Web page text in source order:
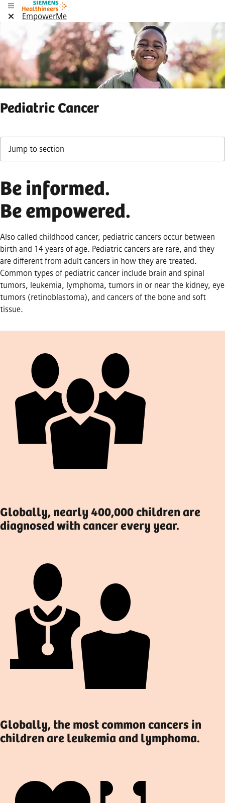
EmpowerMe
Pediatric Cancer
Jump to section
Be informed.
Be empowered.
Also called childhood cancer, pediatric cancers occur between
birth and 14 years of age. Pediatric cancers are rare, and they
are different from adult cancers in how they are treated.
Common types of pediatric cancer include brain and spinal
tumors, leukemia, lymphoma, tumors in or near the kidney, eye
tumors (retinoblastoma), and cancers of the bone and soft
tissue.
Globally, nearly 400,000 children are
diagnosed with cancer every year.
Globally, the most common cancers in
children are leukemia and lymphoma.